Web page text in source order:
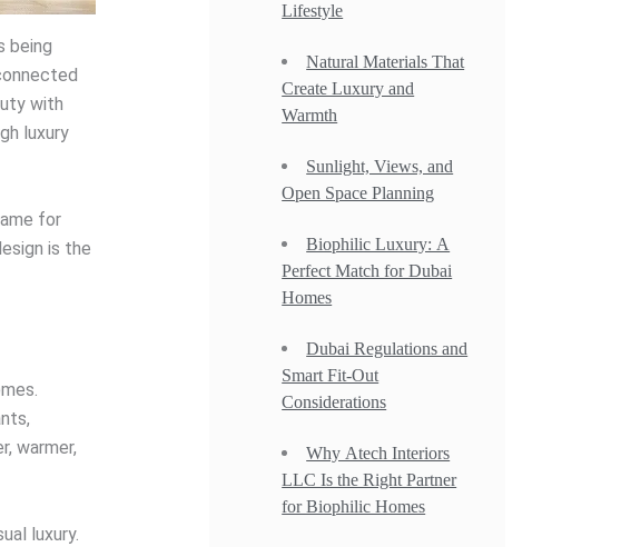
being
with
luxury
for
is the
warmer,
luxury.
Lifestyle
Natural Materials That
Create Luxury and
Warmth
Sunlight, Views, and
Open Space Planning
Biophilic Luxury: A
Perfect Match for Dubai
Homes
Dubai Regulations and
Smart Fit-Out
Considerations
Why Atech Interiors
LLC Is the Right Partner
for Biophilic Homes